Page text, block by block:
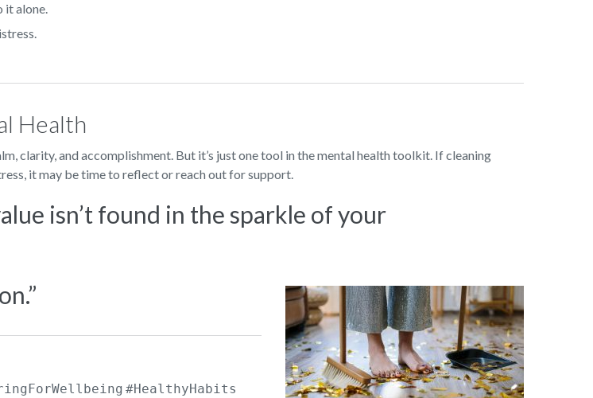
it alone.
Health
clarity, and accomplishment. But it’s just one tool in the mental health toolkit. If cleaning
it may be time to reflect or reach out for support.
isn’t found in the sparkle of your
#HealthyHabits